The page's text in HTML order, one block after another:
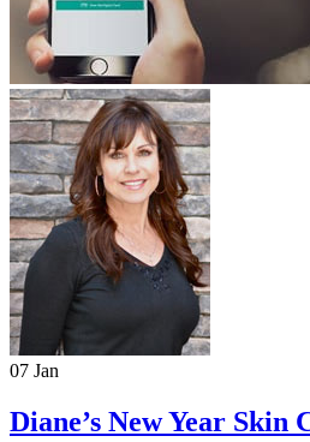
07 Jan
Diane’s New Year Skin